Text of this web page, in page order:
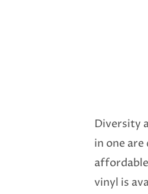
Diversity
in one
vinyl is